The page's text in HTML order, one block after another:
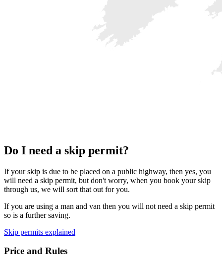
Do I need a skip permit?
If your skip is due to be placed on a public highway, then yes, you
will need a skip permit, but don't worry, when you book your skip
through us, we will sort that out for you.
If you are using a man and van then you will not need a skip permit
so is a further saving.
Skip permits explained
Price and Rules